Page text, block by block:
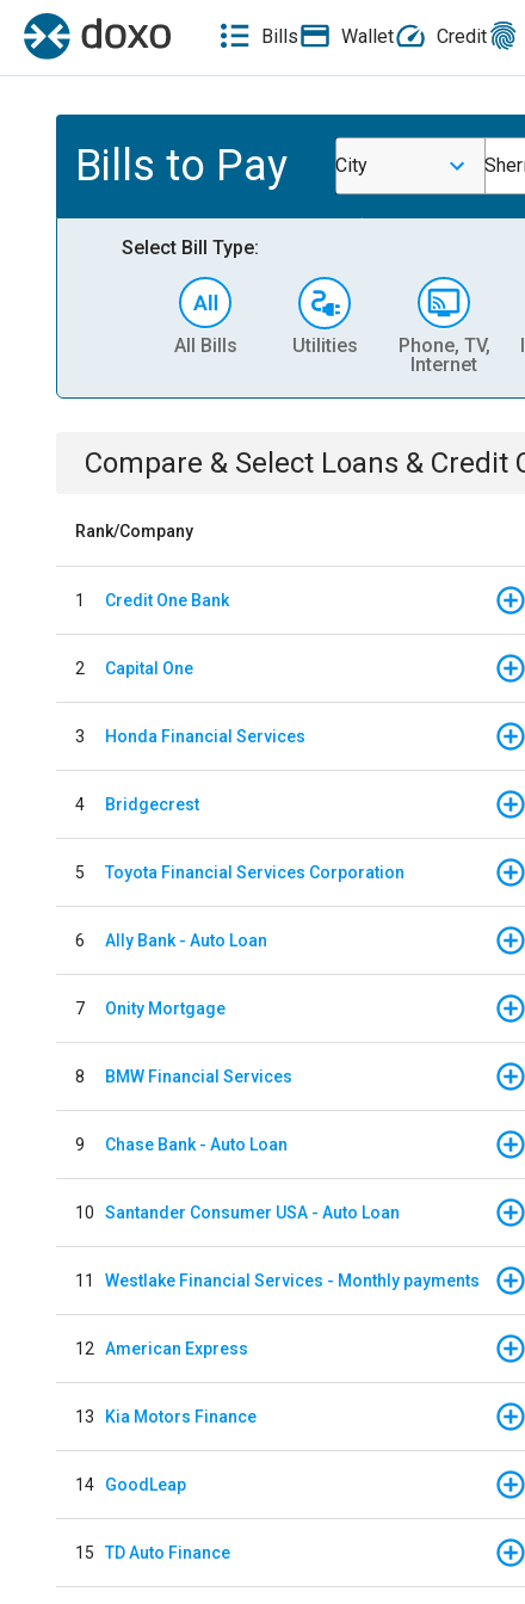
Bills Wallet Credit
Bills to Pay City
Select Bill Type:
All Bills Utilities
Phone, TV,
Internet
Compare & Select Loans & Credit
Rank/Company
1 Credit One Bank
2 Capital One
3 Honda Financial Services
4 Bridgecrest
5 Toyota Financial Services Corporation
6 Ally Bank - Auto Loan
7 Onity Mortgage
8 BMW Financial Services
9 Chase Bank - Auto Loan
10 Santander Consumer USA - Auto Loan
11 Westlake Financial Services - Monthly payments
12 American Express
13 Kia Motors Finance
14 GoodLeap
15 TD Auto Finance